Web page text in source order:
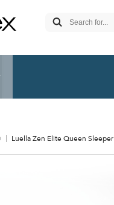
Luella Zen Elite Queen Sleeper